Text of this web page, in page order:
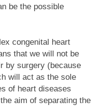
be the possible
congenital heart
that we will not be
by surgery (because
will act as the sole
of heart diseases
aim of separating the